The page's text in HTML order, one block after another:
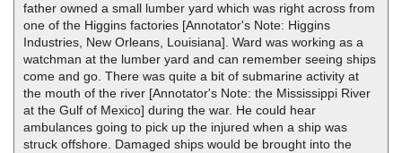
father owned a small lumber yard which was right across from
one of the Higgins factories [Annotator's Note: Higgins
Industries, New Orleans, Louisiana]. Ward was working as a
watchman at the lumber yard and can remember seeing ships
come and go. There was quite a bit of submarine activity at
the mouth of the river [Annotator's Note: the Mississippi River
at the Gulf of Mexico] during the war. He could hear
ambulances going to pick up the injured when a ship was
struck offshore. Damaged ships would be brought into the